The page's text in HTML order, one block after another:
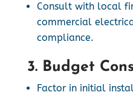
Consult with local
commercial
compliance.
3. Budget
Factor in initial